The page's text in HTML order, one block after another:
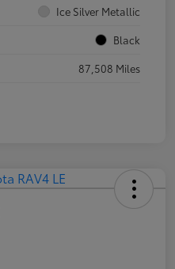
Ice Silver Metallic
Black
87,508 Miles